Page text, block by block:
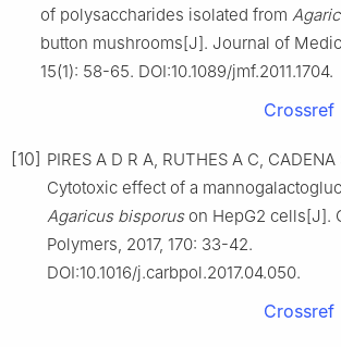
of polysaccharides isolated from
button mushrooms[J]. Journal of
15(1): 58-65. DOI:10.1089/jmf.2011.1704.
Crossref
[10] PIRES A D R A, RUTHES A C,
Cytotoxic effect of a
Agaricus bisporuson HepG2 cells[J].
Polymers, 2017, 170: 33-42.
DOI:10.1016/j.carbpol.2017.04.050.
Crossref